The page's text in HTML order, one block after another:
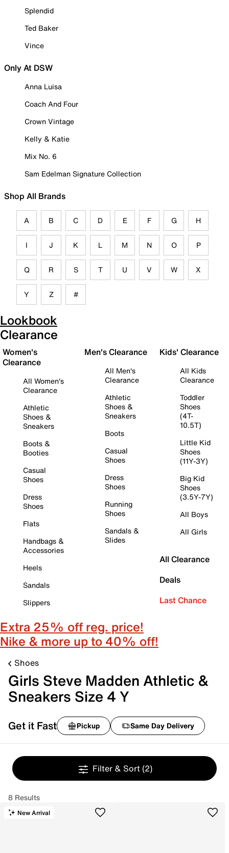
Splendid
Ted Baker
Vince
Only At DSW
Anna Luisa
Coach And Four
Crown Vintage
Kelly & Katie
Mix No. 6
Sam Edelman Signature Collection
Shop All Brands
A B C D E F G H
I J K L M N O P
Q R S T U V W X
Y Z #
Lookbook
Clearance
Women's
Clearance
All Women's
Clearance
Athletic
Shoes &
Sneakers
Boots &
Booties
Casual
Shoes
Dress
Shoes
Flats
Handbags &
Accessories
Heels
Sandals
Slippers
Men's Clearance
All Men's
Clearance
Athletic
Shoes &
Sneakers
Boots
Casual
Shoes
Dress
Shoes
Running
Shoes
Sandals &
Slides
Kids' Clearance
All Kids
Clearance
Toddler
Shoes
(4T-
10.5T)
Little Kid
Shoes
(11Y-3Y)
Big Kid
Shoes
(3.5Y-7Y)
All Boys
All Girls
All Clearance
Deals
Last Chance
Extra 25% off reg. price!
Nike & more up to 40% off!
Shoes
Girls Steve Madden Athletic &
Sneakers Size 4 Y
Get it Fast Pickup Same Day Delivery
Filter & Sort (2)
8 Results
New Arrival